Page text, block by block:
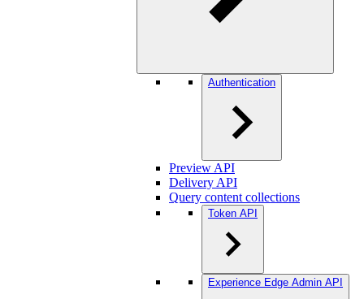
Authentication
Preview API
Delivery API
Query content collections
Token API
Experience Edge Admin API